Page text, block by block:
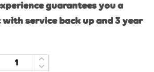
guarantees you a
service back up and 3 year